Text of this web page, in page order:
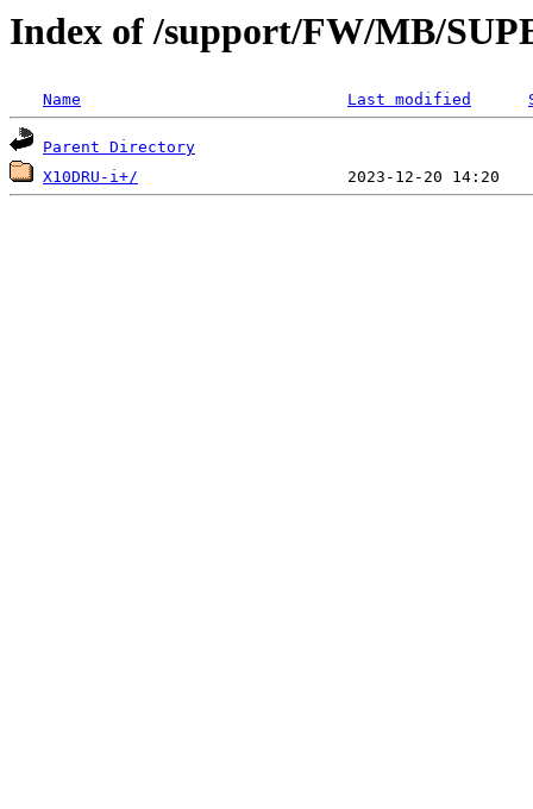
Index of /support/FW/MB/
Name Last modified
Parent Directory
X10DRU-i+/